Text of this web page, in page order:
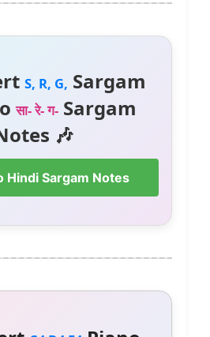
S, R, G, Sargam
सा- रे- ग-Sargam
🎶
Hindi Sargam Notes